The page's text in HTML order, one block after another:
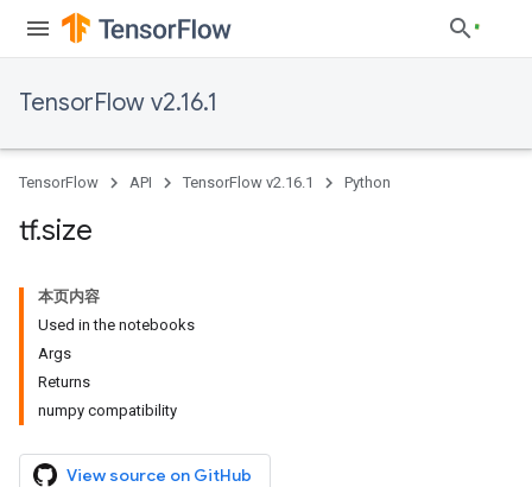
TensorFlow v2.16.1
TensorFlow API TensorFlow v2.16.1 Python
tf.size
本页内容
Used in the notebooks
Args
Returns
numpy compatibility
View source on GitHub